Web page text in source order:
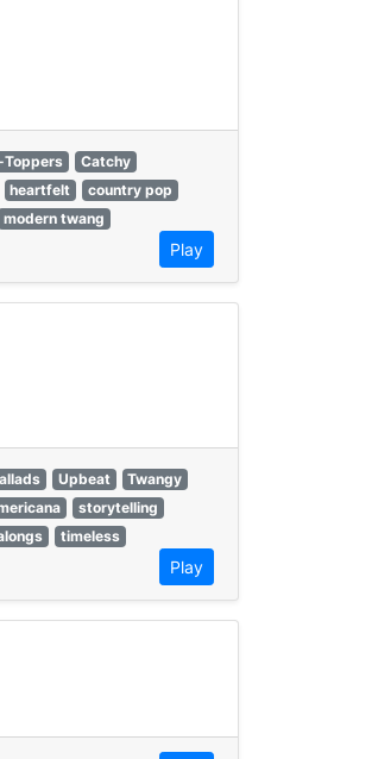
Toppers
Catchy
heartfelt
country pop
modern twang
Play
Upbeat
Twangy
storytelling
timeless
Play